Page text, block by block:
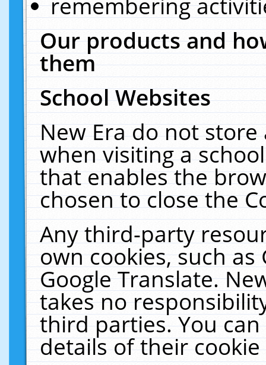
Our products and
them
School Websites
New Era do not
when visiting a
that enables the
chosen to close the
Any third-party
own cookies, such
Google Translate.
takes no
third parties. You
details of their